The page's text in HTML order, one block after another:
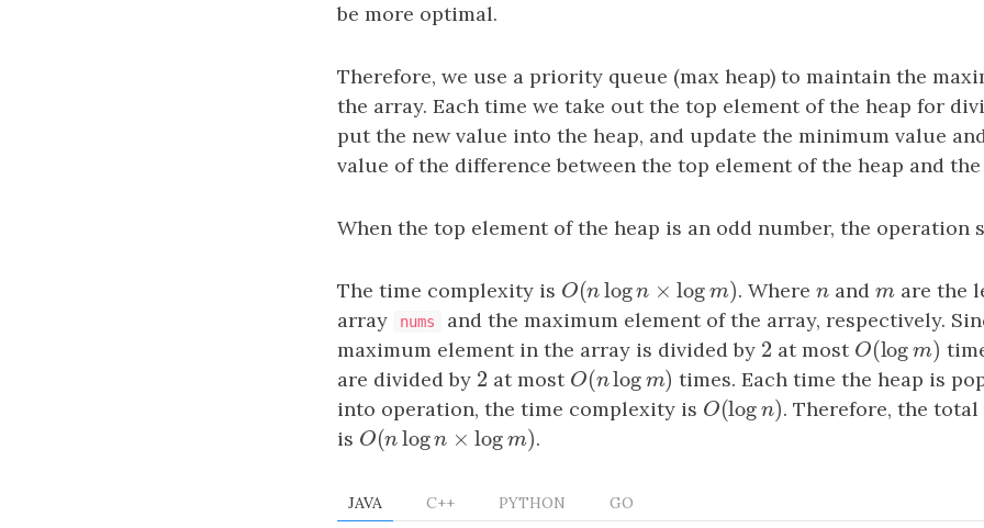
be more optimal.
Therefore, we use a priority queue (max heap) to maintain the
the array. Each time we take out the top element of the heap for
put the new value into the heap, and update the minimum value
value of the difference between the top element of the heap and
When the top element of the heap is an odd number, the operation
The time complexity is O(nlogn ×logm)
O(nlogn×logm) . Where n
nand m
mare the
array
nums
and the maximum element of the array, respectively.
maximum element in the array is divided by 2
2 at most O(logm )
O(logm)
are divided by 2
2 at most O(nlogm)
O(nlogm) times. Each time the heap is
into operation, the time complexity is O(logn)
O(logn). Therefore, the
is O(nlogn ×logm
O(nlogn×logm) .
JAVA C++ PYTHON GO